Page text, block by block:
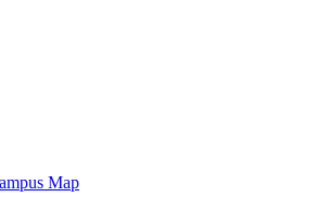
Map